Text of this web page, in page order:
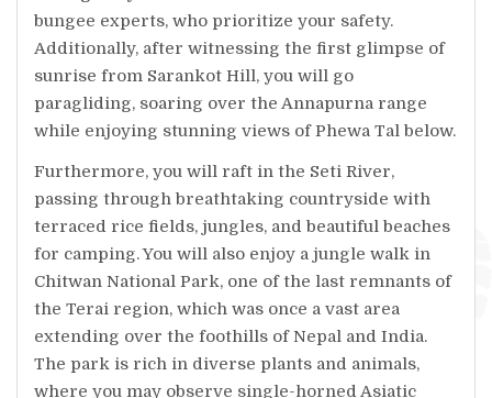
bungee experts, who prioritize your safety.
Additionally, after witnessing the first glimpse of
sunrise from Sarankot Hill, you will go
paragliding, soaring over the Annapurna range
while enjoying stunning views of Phewa Tal below.
Furthermore, you will raft in the Seti River,
passing through breathtaking countryside with
terraced rice fields, jungles, and beautiful beaches
for camping. You will also enjoy a jungle walk in
Chitwan National Park, one of the last remnants of
the Terai region, which was once a vast area
extending over the foothills of Nepal and India.
The park is rich in diverse plants and animals,
where you may observe single-horned Asiatic